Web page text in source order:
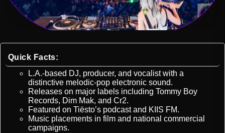
Quick Facts:
L.A.-based DJ, producer, and vocalist with a
distinctive melodic-pop electronic sound.
Releases on major labels including Tommy Boy
Records, Dim Mak, and Cr2.
Featured on Tiësto’s podcast and KIIS FM.
Music placements in film and national commercial
campaigns.